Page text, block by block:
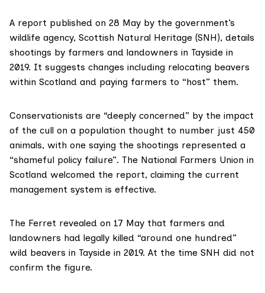
A report published on 28 May by the government’s
wildlife agency, Scottish Natural Heritage (SNH), details
shootings by farmers and landowners in Tayside in
2019. It suggests changes including relocating beavers
within Scotland and paying farmers to “host” them.
Conservationists are “deeply concerned” by the impact
of the cull on a population thought to number just 450
animals, with one saying the shootings represented a
“shameful policy failure”. The National Farmers Union in
Scotland welcomed the report, claiming the current
management system is effective.
The Ferret revealed on 17 May that farmers and
landowners had legally killed “around one hundred”
wild beavers in Tayside in 2019. At the time SNH did not
confirm the figure.